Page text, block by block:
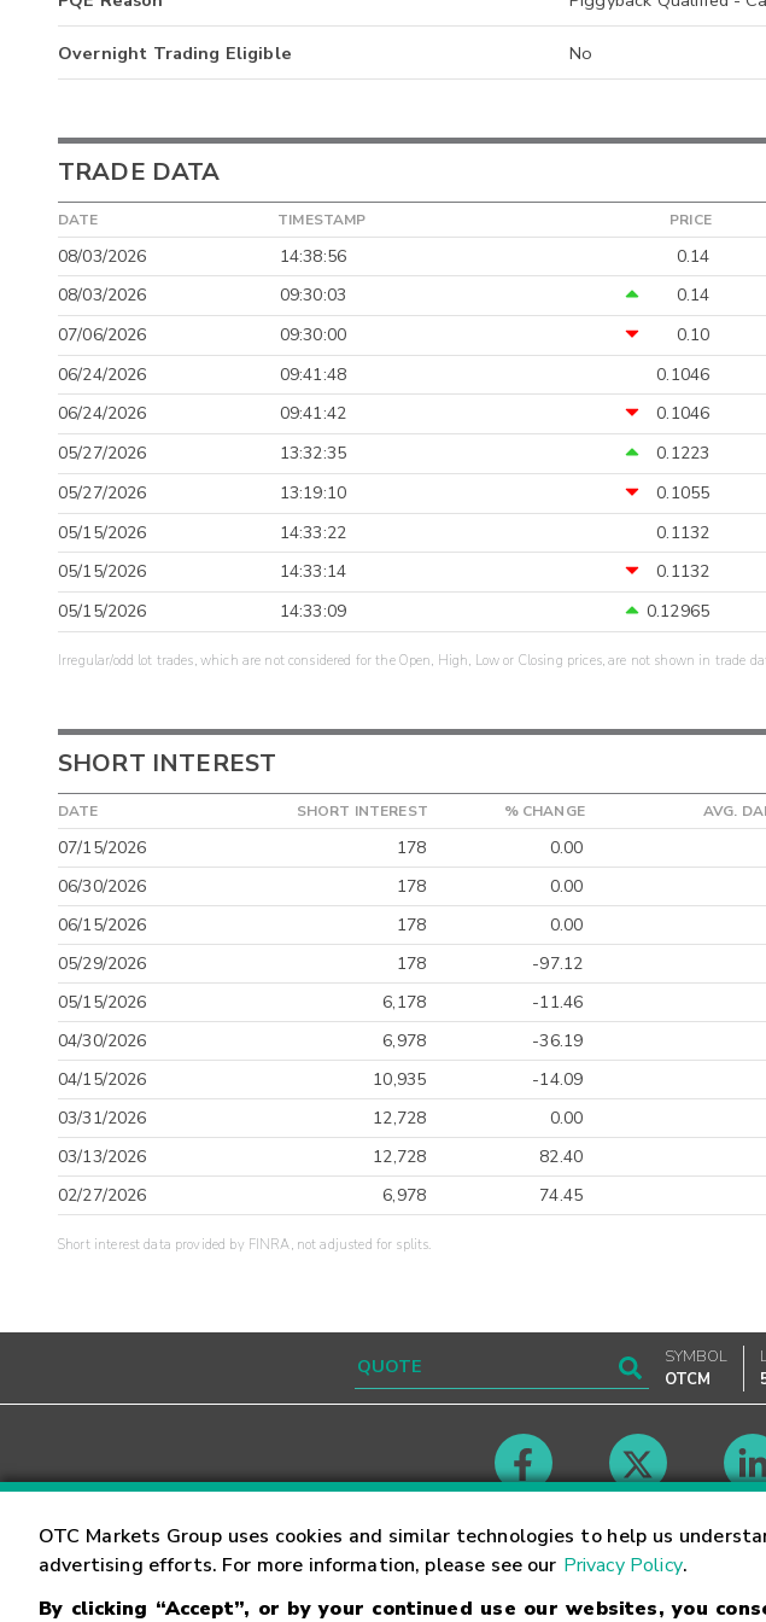
OTC Markets Group uses cookies and similar technologies to help us
advertising efforts. For more information, please see our Privacy Policy.
By clicking “Accept”, or by your continued use our websites, you
Overnight Trading Eligible No
TRADE DATA
DATE TIMESTAMP PRICE
08/03/2026 14:38:56 0.14
08/03/2026
09:30:03 0.14
07/06/2026
09:30:00 0.10
06/24/2026
09:41:48 0.1046
06/24/2026
09:41:42 0.1046
05/27/2026
13:32:35 0.1223
05/27/2026
13:19:10 0.1055
05/15/2026
14:33:22 0.1132
05/15/2026
14:33:14 0.1132
05/15/2026
14:33:09 0.12965
Irregular/odd lot trades, which are not considered for the Open, High, Low or Closing prices, are not shown in trade
SHORT INTEREST
DATE SHORT INTEREST % CHANGE AVG.
07/15/2026 178 0.00
06/30/2026
178 0.00
06/15/2026
178 0.00
05/29/2026
178 -97.12
05/15/2026
6,178 -11.46
04/30/2026
6,978 -36.19
04/15/2026
10,935 -14.09
03/31/2026
12,728 0.00
03/13/2026
12,728 82.40
02/27/2026
6,978 74.45
Short interest data provided by FINRA, not adjusted for splits.
SYMBOL
OTCM
Contact Careers